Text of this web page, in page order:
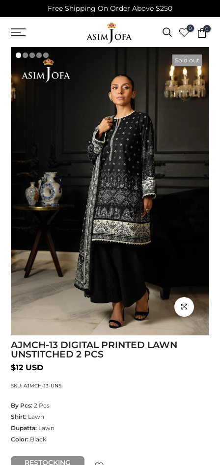
content
Free Shipping On Order Above $250
0 0
Sold out
Click to enlarge
AJMCH-13 DIGITAL PRINTED LAWN
UNSTITCHED 2 PCS
$12 USD
SKU: AJMCH-13-UNS
By Pcs:2 Pcs
Shirt:Lawn
Dupatta:Lawn
Color:Black
RESTOCKING